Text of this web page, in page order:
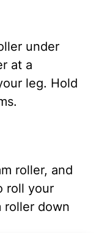
under
at a
leg. Hold
roller, and
roll your
roller down